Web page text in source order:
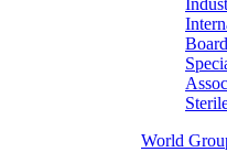
World